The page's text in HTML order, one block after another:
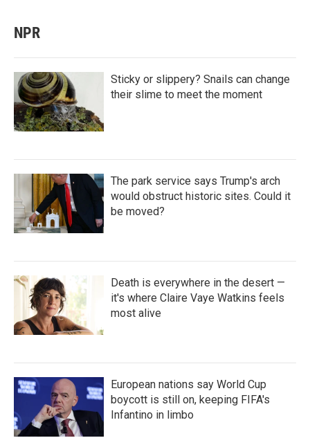
NPR
Sticky or slippery? Snails can change
their slime to meet the moment
The park service says Trump's arch
would obstruct historic sites. Could it
be moved?
Death is everywhere in the desert —
it's where Claire Vaye Watkins feels
most alive
European nations say World Cup
boycott is still on, keeping FIFA's
Infantino in limbo